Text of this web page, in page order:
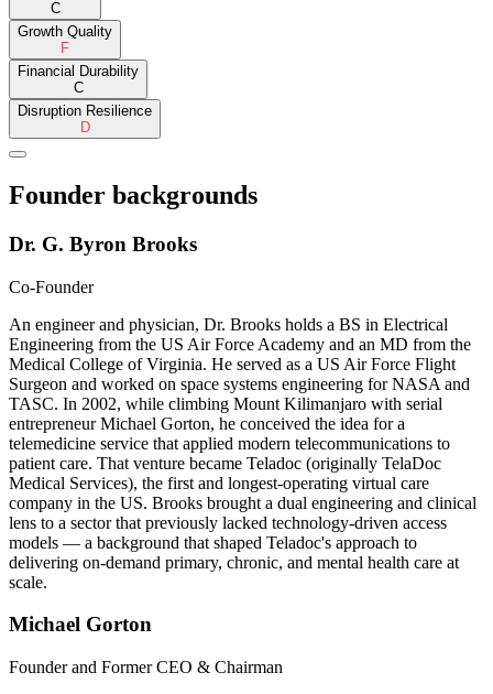
C
Growth Quality
F
Financial Durability
C
Disruption Resilience
D
Founder backgrounds
Dr. G. Byron Brooks
Co-Founder
An engineer and physician, Dr. Brooks holds a BS in Electrical
Engineering from the US Air Force Academy and an MD from the
Medical College of Virginia. He served as a US Air Force Flight
Surgeon and worked on space systems engineering for NASA and
TASC. In 2002, while climbing Mount Kilimanjaro with serial
entrepreneur Michael Gorton, he conceived the idea for a
telemedicine service that applied modern telecommunications to
patient care. That venture became Teladoc (originally TelaDoc
Medical Services), the first and longest-operating virtual care
company in the US. Brooks brought a dual engineering and clinical
lens to a sector that previously lacked technology-driven access
models — a background that shaped Teladoc's approach to
delivering on-demand primary, chronic, and mental health care at
scale.
Michael Gorton
Founder and Former CEO & Chairman